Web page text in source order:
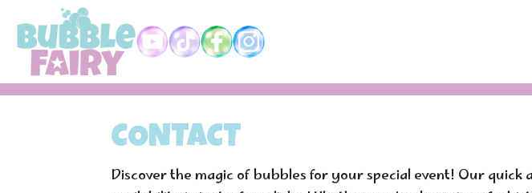
Skip to main content
CONTACT
Discover the magic of bubbles for your special event! Our